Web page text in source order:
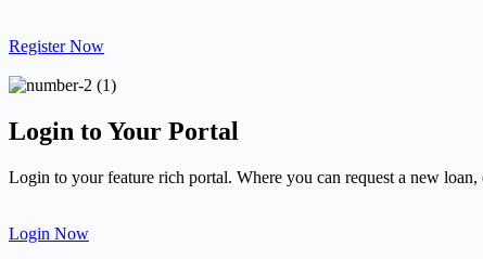
Register Now
Login to Your Portal
Login to your feature rich portal. Where you can request a new
Login Now